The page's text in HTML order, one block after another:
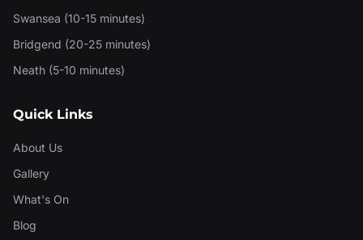
Swansea (10-15 minutes)
Bridgend (20-25 minutes)
Neath (5-10 minutes)
Quick Links
About Us
Gallery
What's On
Blog